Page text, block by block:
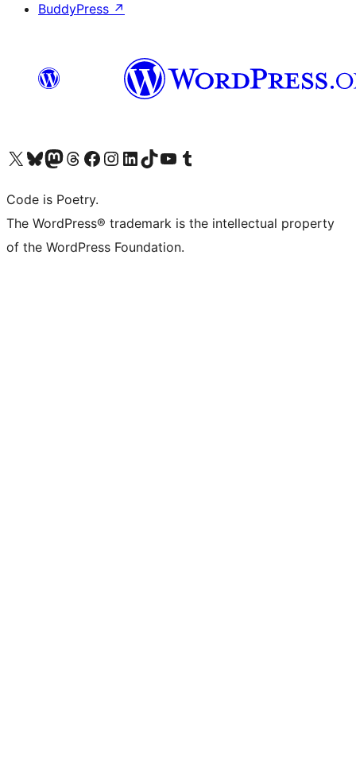
BuddyPress ↗
Visit our X (formerly Twitter) account
Visit our Bluesky account
Visit our Mastodon account
Visit our Threads account
Visit our Facebook page
Visit our Instagram account
Visit our LinkedIn account
Visit our TikTok account
Visit our YouTube channel
Visit our Tumblr account
Code is Poetry.
The WordPress® trademark is the intellectual property
of the WordPress Foundation.